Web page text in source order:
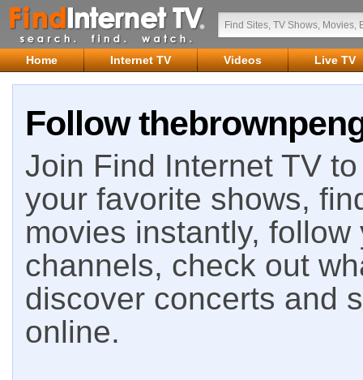
Home Internet TV Videos Live TV
Follow
Join Find Internet TV
your favorite shows,
movies instantly,
channels, check out
discover concerts and
online.